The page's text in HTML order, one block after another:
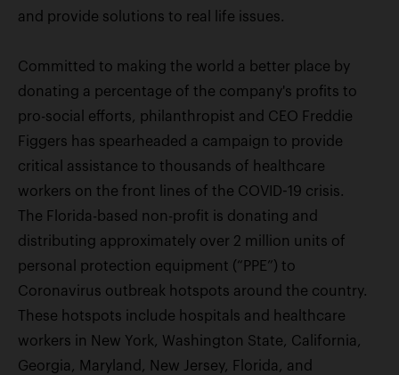
and provide solutions to real life issues.
Committed to making the world a better place by
donating a percentage of the company's profits to
pro-social efforts, philanthropist and CEO Freddie
Figgers has spearheaded a campaign to provide
critical assistance to thousands of healthcare
workers on the front lines of the COVID-19 crisis.
The Florida-based non-profit is donating and
distributing approximately over 2 million units of
personal protection equipment (“PPE”) to
Coronavirus outbreak hotspots around the country.
These hotspots include hospitals and healthcare
workers in New York, Washington State, California,
Georgia, Maryland, New Jersey, Florida, and